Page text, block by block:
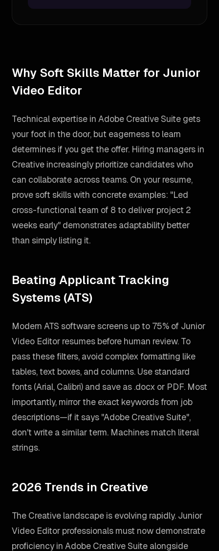
Why Soft Skills Matter for Junior
Video Editor
Technical expertise in Adobe Creative Suite gets
your foot in the door, but eagerness to learn
determines if you get the offer. Hiring managers in
Creative increasingly prioritize candidates who
can collaborate across teams. On your resume,
prove soft skills with concrete examples: "Led
cross-functional team of 8 to deliver project 2
weeks early" demonstrates adaptability better
than simply listing it.
Beating Applicant Tracking
Systems (ATS)
Modern ATS software screens up to 75% of Junior
Video Editor resumes before human review. To
pass these filters, avoid complex formatting like
tables, text boxes, and columns. Use standard
fonts (Arial, Calibri) and save as .docx or PDF. Most
importantly, mirror the exact keywords from job
descriptions—if it says "Adobe Creative Suite",
don't write a similar term. Machines match literal
strings.
2026 Trends in Creative
The Creative landscape is evolving rapidly. Junior
Video Editor professionals must now demonstrate
proficiency in Adobe Creative Suite alongside